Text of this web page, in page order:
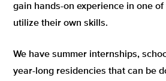
gain hands-on experience in one
utilize their own skills.
We have summer internships,
year-long residencies that can be